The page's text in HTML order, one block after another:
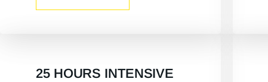
25 HOURS INTENSIVE